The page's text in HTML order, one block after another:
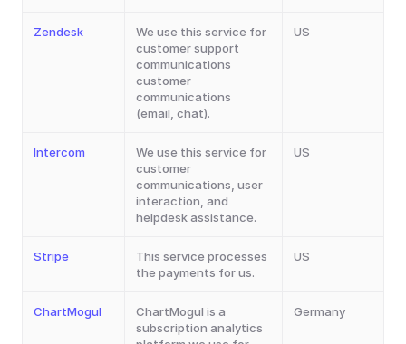
Zendesk
We use this service for
customer support
communications
customer
communications
(email, chat).
US
Intercom
We use this service for
customer
communications, user
interaction, and
helpdesk assistance.
US
Stripe
This service processes
the payments for us.
US
ChartMogul
ChartMogul is a
subscription analytics
Germany